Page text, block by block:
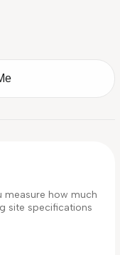
measure how much
site specifications